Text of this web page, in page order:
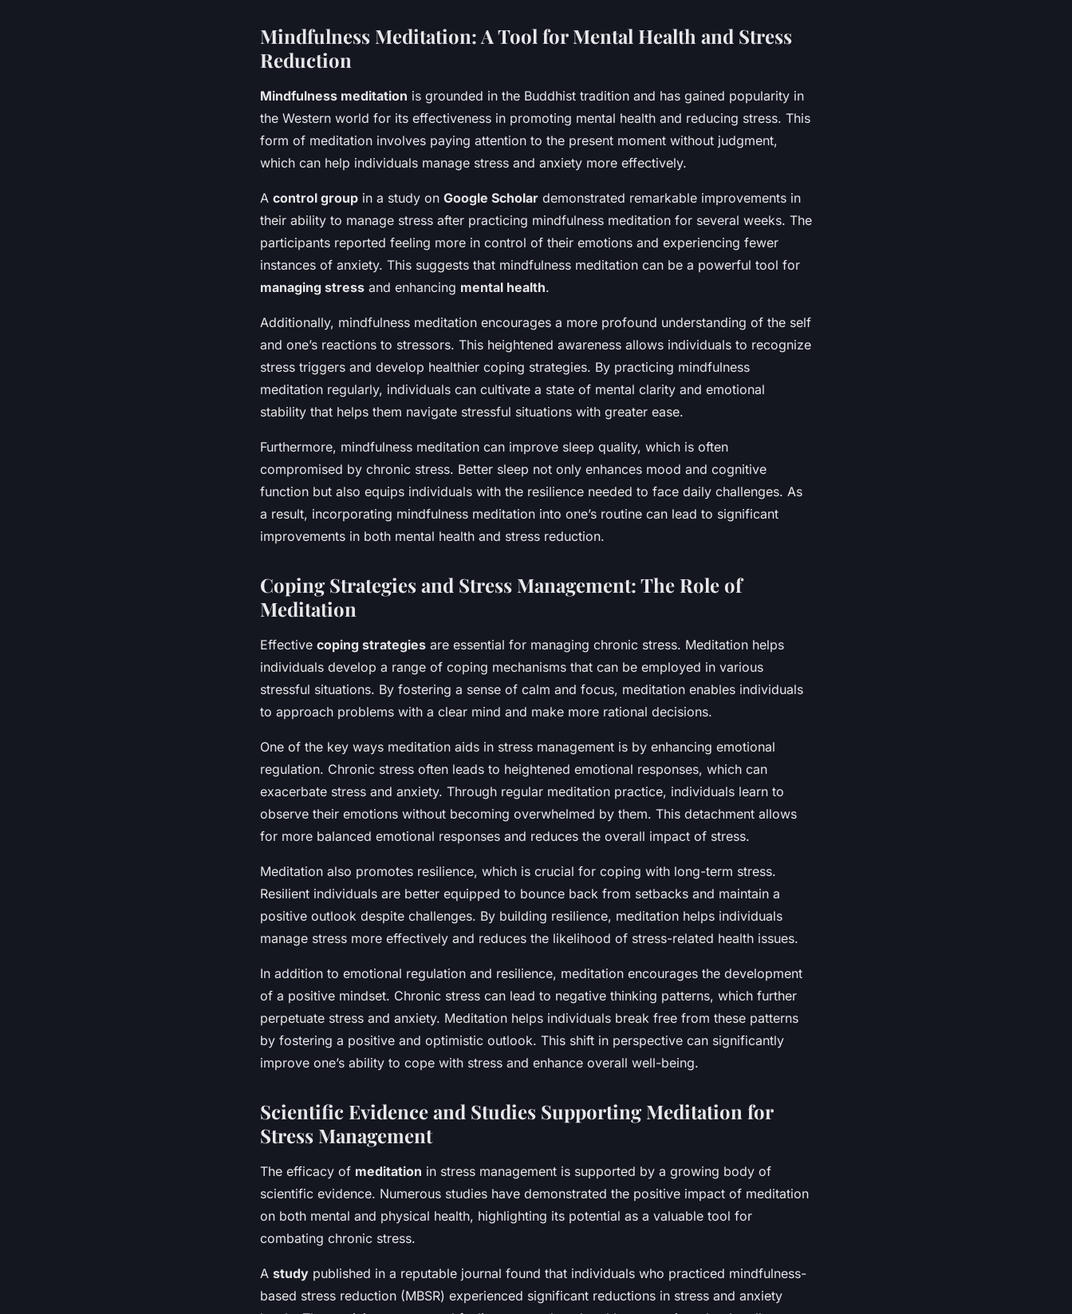
Mindfulness Meditation: A Tool for Mental Health and Stress
Reduction
Mindfulness meditation is grounded in the Buddhist tradition and has gained popularity in
the Western world for its effectiveness in promoting mental health and reducing stress. This
form of meditation involves paying attention to the present moment without judgment,
which can help individuals manage stress and anxiety more effectively.
A control group in a study on Google Scholar demonstrated remarkable improvements in
their ability to manage stress after practicing mindfulness meditation for several weeks. The
participants reported feeling more in control of their emotions and experiencing fewer
instances of anxiety. This suggests that mindfulness meditation can be a powerful tool for
managing stress and enhancing mental health.
Additionally, mindfulness meditation encourages a more profound understanding of the self
and one’s reactions to stressors. This heightened awareness allows individuals to recognize
stress triggers and develop healthier coping strategies. By practicing mindfulness
meditation regularly, individuals can cultivate a state of mental clarity and emotional
stability that helps them navigate stressful situations with greater ease.
Furthermore, mindfulness meditation can improve sleep quality, which is often
compromised by chronic stress. Better sleep not only enhances mood and cognitive
function but also equips individuals with the resilience needed to face daily challenges. As
a result, incorporating mindfulness meditation into one’s routine can lead to significant
improvements in both mental health and stress reduction.
Coping Strategies and Stress Management: The Role of
Meditation
Effective coping strategies are essential for managing chronic stress. Meditation helps
individuals develop a range of coping mechanisms that can be employed in various
stressful situations. By fostering a sense of calm and focus, meditation enables individuals
to approach problems with a clear mind and make more rational decisions.
One of the key ways meditation aids in stress management is by enhancing emotional
regulation. Chronic stress often leads to heightened emotional responses, which can
exacerbate stress and anxiety. Through regular meditation practice, individuals learn to
observe their emotions without becoming overwhelmed by them. This detachment allows
for more balanced emotional responses and reduces the overall impact of stress.
Meditation also promotes resilience, which is crucial for coping with long-term stress.
Resilient individuals are better equipped to bounce back from setbacks and maintain a
positive outlook despite challenges. By building resilience, meditation helps individuals
manage stress more effectively and reduces the likelihood of stress-related health issues.
In addition to emotional regulation and resilience, meditation encourages the development
of a positive mindset. Chronic stress can lead to negative thinking patterns, which further
perpetuate stress and anxiety. Meditation helps individuals break free from these patterns
by fostering a positive and optimistic outlook. This shift in perspective can significantly
improve one’s ability to cope with stress and enhance overall well-being.
Scientific Evidence and Studies Supporting Meditation for
Stress Management
The efficacy of meditation in stress management is supported by a growing body of
scientific evidence. Numerous studies have demonstrated the positive impact of meditation
on both mental and physical health, highlighting its potential as a valuable tool for
combating chronic stress.
A study published in a reputable journal found that individuals who practiced mindfulness-
based stress reduction (MBSR) experienced significant reductions in stress and anxiety